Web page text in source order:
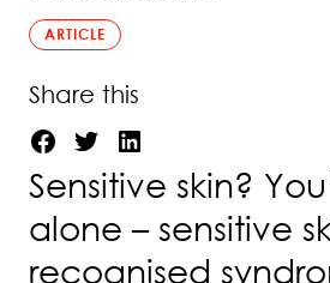
ARTICLE
Share this
Sensitive skin?
alone – sensitive
recognised